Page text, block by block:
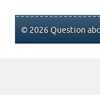
© 2026 Question